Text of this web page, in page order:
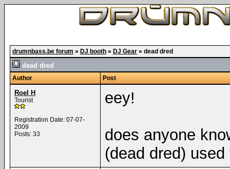
drumnbass.be forum » DJ booth » DJ Gear » dead dred
dead dred
Author Post
Roel H
Tourist
Registration Date: 07-07-
2009
Posts: 33
eey!
does anyone
(dead dred)